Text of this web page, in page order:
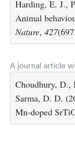
Harding, E. J.,
Animal
Nature, 427
A journal article
Choudhury, D.,
Sarma, D. D.
Mn-doped